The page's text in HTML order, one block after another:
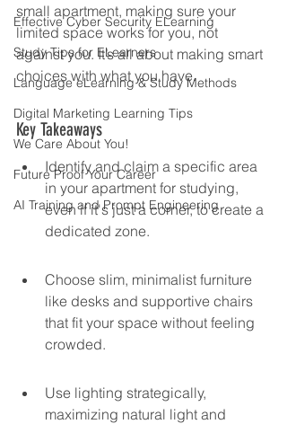
Effective Cyber Security ELearning
Study Tips for ELearners
Language eLearning & Study Methods
Digital Marketing Learning Tips
We Care About You!
Future Proof Your Career
AI Training and Prompt Engineering
small apartment, making sure your
limited space works for you, not
against you. It’s all about making smart
choices with what you have.
Key Takeaways
Identify and claim a specific area
in your apartment for studying,
even if it's just a corner, to create a
dedicated zone.
Choose slim, minimalist furniture
like desks and supportive chairs
that fit your space without feeling
crowded.
Use lighting strategically,
maximizing natural light and